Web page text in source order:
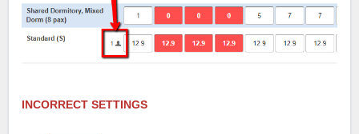
INCORRECT SETTINGS